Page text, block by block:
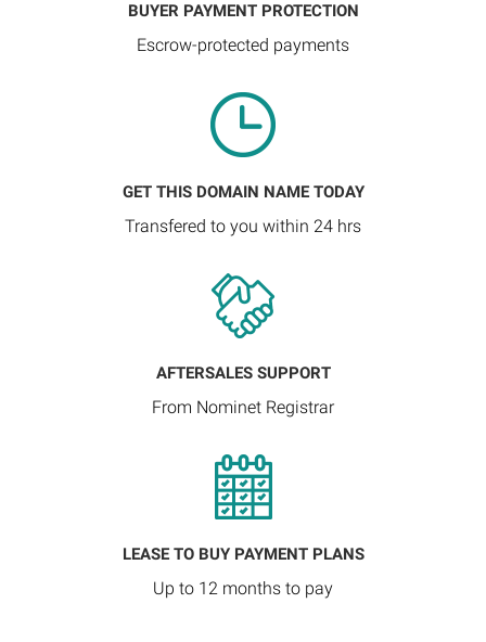
BUYER PAYMENT PROTECTION
Escrow-protected payments
GET THIS DOMAIN NAME TODAY
Transfered to you within 24 hrs
AFTERSALES SUPPORT
From Nominet Registrar
LEASE TO BUY PAYMENT PLANS
Up to 12 months to pay